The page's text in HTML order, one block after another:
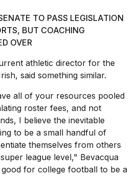
TO PASS LEGISLATION
BUT COACHING
OVER
athletic director for the
, said something similar.
all of your resources pooled
roster fees, and not
I believe the inevitable
to be a small handful of
themselves from others
league level," Bevacqua
for college football to be a